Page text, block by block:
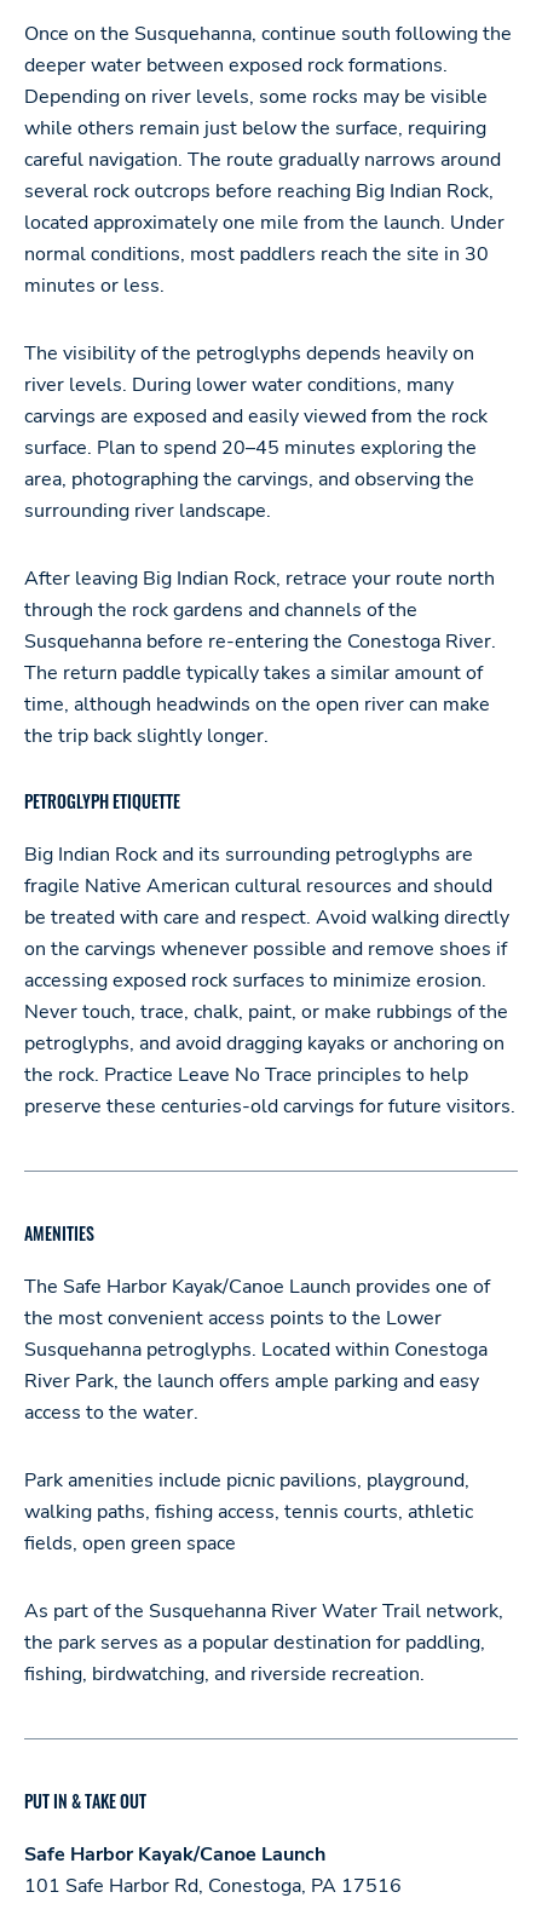
Once on the Susquehanna, continue south following the
deeper water between exposed rock formations.
Depending on river levels, some rocks may be visible
while others remain just below the surface, requiring
careful navigation. The route gradually narrows around
several rock outcrops before reaching Big Indian Rock,
located approximately one mile from the launch. Under
normal conditions, most paddlers reach the site in 30
minutes or less.
The visibility of the petroglyphs depends heavily on
river levels. During lower water conditions, many
carvings are exposed and easily viewed from the rock
surface. Plan to spend 20–45 minutes exploring the
area, photographing the carvings, and observing the
surrounding river landscape.
After leaving Big Indian Rock, retrace your route north
through the rock gardens and channels of the
Susquehanna before re-entering the Conestoga River.
The return paddle typically takes a similar amount of
time, although headwinds on the open river can make
the trip back slightly longer.
PETROGLYPH ETIQUETTE
Big Indian Rock and its surrounding petroglyphs are
fragile Native American cultural resources and should
be treated with care and respect. Avoid walking directly
on the carvings whenever possible and remove shoes if
accessing exposed rock surfaces to minimize erosion.
Never touch, trace, chalk, paint, or make rubbings of the
petroglyphs, and avoid dragging kayaks or anchoring on
the rock. Practice Leave No Trace principles to help
preserve these centuries-old carvings for future visitors.
AMENITIES
The Safe Harbor Kayak/Canoe Launch provides one of
the most convenient access points to the Lower
Susquehanna petroglyphs. Located within Conestoga
River Park, the launch offers ample parking and easy
access to the water.
Park amenities include picnic pavilions, playground,
walking paths, fishing access, tennis courts, athletic
fields, open green space
As part of the Susquehanna River Water Trail network,
the park serves as a popular destination for paddling,
fishing, birdwatching, and riverside recreation.
PUT IN & TAKE OUT
Safe Harbor Kayak/Canoe Launch
101 Safe Harbor Rd, Conestoga, PA 17516